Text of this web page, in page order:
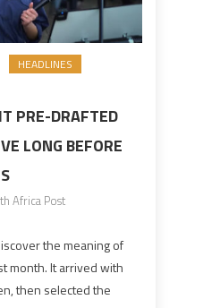
HEADLINES
PRE-DRAFTED
LONG BEFORE
Africa Post
the meaning of
month. It arrived with
then selected the